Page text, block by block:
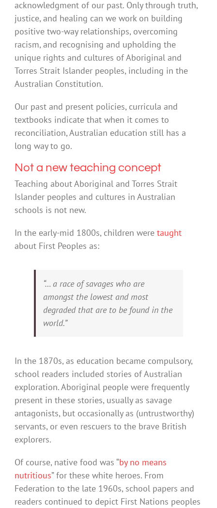
acknowledgment of our past. Only through truth,
justice, and healing can we work on building
positive two-way relationships, overcoming
racism, and recognising and upholding the
unique rights and cultures of Aboriginal and
Torres Strait Islander peoples, including in the
Australian Constitution.
Our past and present policies, curricula and
textbooks indicate that when it comes to
reconciliation, Australian education still has a
long way to go.
Not a new teaching concept
Teaching about Aboriginal and Torres Strait
Islander peoples and cultures in Australian
schools is not new.
In the early-mid 1800s, children were taught
about First Peoples as:
“… a race of savages who are
amongst the lowest and most
degraded that are to be found in the
world.”
In the 1870s, as education became compulsory,
school readers included stories of Australian
exploration. Aboriginal people were frequently
present in these stories, usually as savage
antagonists, but occasionally as (untrustworthy)
servants, or even rescuers to the brave British
explorers.
Of course, native food was “by no means
nutritious” for these white heroes. From
Federation to the late 1960s, school papers and
readers continued to depict First Nations peoples